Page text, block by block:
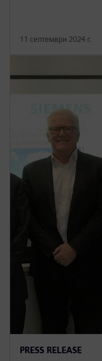
11 септември 2024 г.
PRESS RELEASE